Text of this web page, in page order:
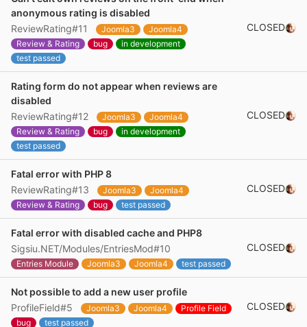
anonymous rating is disabled
ReviewRating#11
Joomla3
Joomla4
Review & Rating
bug
in development
test passed
CLOSED
Rating form do not appear when reviews are
disabled
ReviewRating#12
Joomla3
Joomla4
Review & Rating
bug
in development
test passed
CLOSED
Fatal error with PHP 8
ReviewRating#13
Joomla3
Joomla4
Review & Rating
bug test passed
CLOSED
Fatal error with disabled cache and PHP8
Sigsiu.NET/Modules/EntriesMod#10
Entries Module Joomla3 Joomla4 test passed
CLOSED
Not possible to add a new user profile
ProfileField#5
Joomla3 Joomla4
Profile Field
bug
test passed
CLOSED